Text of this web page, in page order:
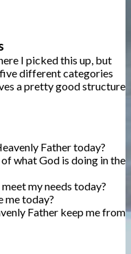
I picked this up, but
different categories
a pretty good structure
Father today?
what God is doing in the
my needs today?
me today?
Father keep me from